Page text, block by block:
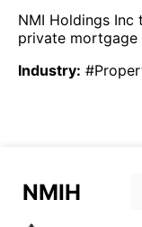
NMI Holdings Inc
private mortgage
Industry:
NMIH